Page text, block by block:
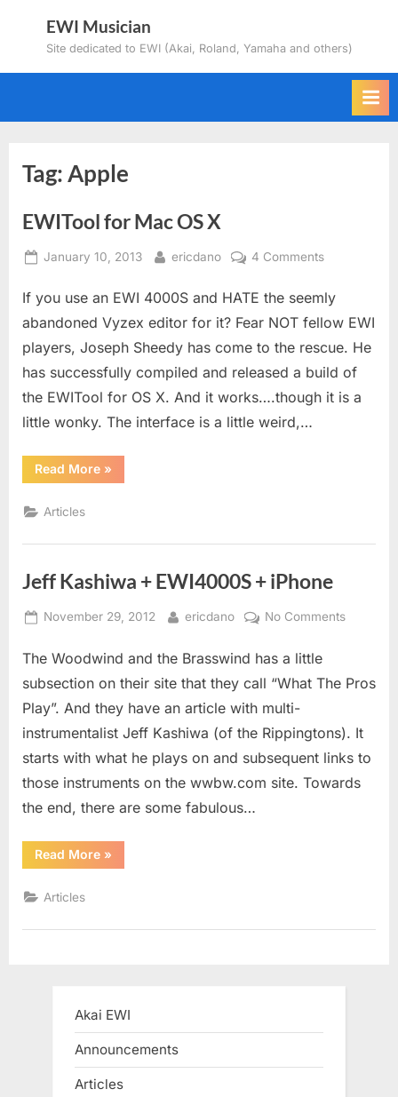
EWI Musician
Site dedicated to EWI (Akai, Roland, Yamaha and others)
Tag:Apple
EWITool for Mac OS X
Posted
January 10, 2013 By
ericdano 4 Commentson
for
Mac
X
If you use an EWI 4000S and HATE the seemly
abandoned Vyzex editor for it? Fear NOT fellow EWI
players, Joseph Sheedy has come to the rescue. He
has successfully compiled and released a build of
the EWITool for OS X. And it works….though it is a
little wonky. The interface is a little weird,…
Read More“EWITool
for
»
Articles
Jeff Kashiwa + EWI4000S + iPhone
Posted
November 29, 2012 By
ericdano No Commentson
+
iPhone
The Woodwind and the Brasswind has a little
subsection on their site that they call “What The Pros
Play”. And they have an article with multi-
instrumentalist Jeff Kashiwa (of the Rippingtons). It
starts with what he plays on and subsequent links to
those instruments on the wwbw.com site. Towards
the end, there are some fabulous…
Read More“Jeff
Kashiwa
»
Articles
Akai EWI
Announcements
Articles